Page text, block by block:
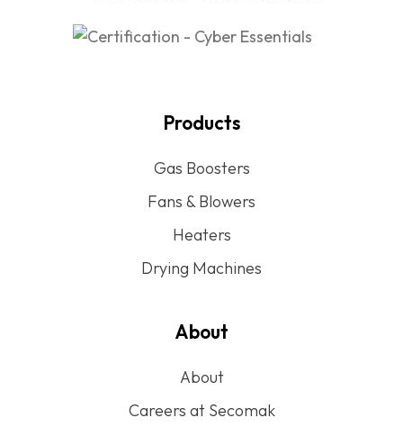
Products
Gas Boosters
Fans & Blowers
Heaters
Drying Machines
About
About
Careers at Secomak